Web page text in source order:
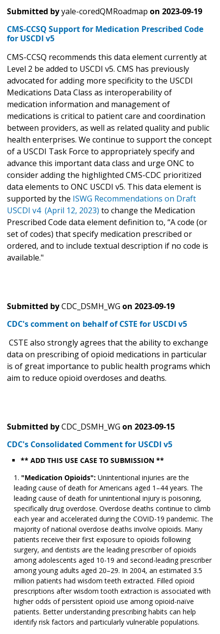
Submitted byyale-coredQMRoadmap on 2023-09-19
CMS-CCSQ Support for Medication Prescribed Code
for USCDI v5
CMS-CCSQ recommends this data element currently at
Level 2 be added to USCDI v5. CMS has previously
advocated for adding more specificity to the USCDI
Medications Data Class as interoperability of
medication information and management of
medications is critical to patient care and coordination
between providers, as well as related quality and public
health enterprises. We continue to support the concept
of a USCDI Task Force to appropriately specify and
advance this important data class and urge ONC to
consider adding the highlighted CMS-CDC prioritized
data elements to ONC USCDI v5. This data element is
supported by the ISWG Recommendations on Draft
USCDI v4 (April 12, 2023) to change the Medication
Prescribed Code data element definition to, “A code (or
set of codes) that specify medication prescribed or
ordered, and to include textual description if no code is
available."
Submitted byCDC_DSMH_WG on 2023-09-19
CDC's comment on behalf of CSTE for USCDI v5
CSTE also strongly agrees that the ability to exchange
data on prescribing of opioid medications in particular
is of great importance to public health programs which
aim to reduce opioid overdoses and deaths.
Submitted byCDC_DSMH_WG on 2023-09-15
CDC's Consolidated Comment for USCDI v5
** ADD THIS USE CASE TO SUBMISSION **
"Medication Opioids": Unintentional injuries are the
leading cause of death for Americans aged 1–44 years. The
leading cause of death for unintentional injury is poisoning,
specifically drug overdose. Overdose deaths continue to climb
each year and accelerated during the COVID-19 pandemic. The
majority of national overdose deaths involve opioids. Many
patients receive their first exposure to opioids following
surgery, and dentists are the leading prescriber of opioids
among adolescents aged 10-19 and second-leading prescriber
among young adults aged 20–29. In 2004, an estimated 3.5
million patients had wisdom teeth extracted. Filled opioid
prescriptions after wisdom tooth extraction is associated with
higher odds of persistent opioid use among opioid-naïve
patients. Better understanding prescribing habits can help
identify risk factors and particularly vulnerable populations.